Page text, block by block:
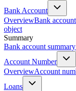
Bank Account
OverviewBank
object
Summary
Bank account
Account Number
OverviewAccount
Loans